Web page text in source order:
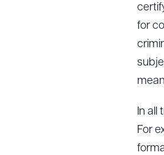
for
In all
For